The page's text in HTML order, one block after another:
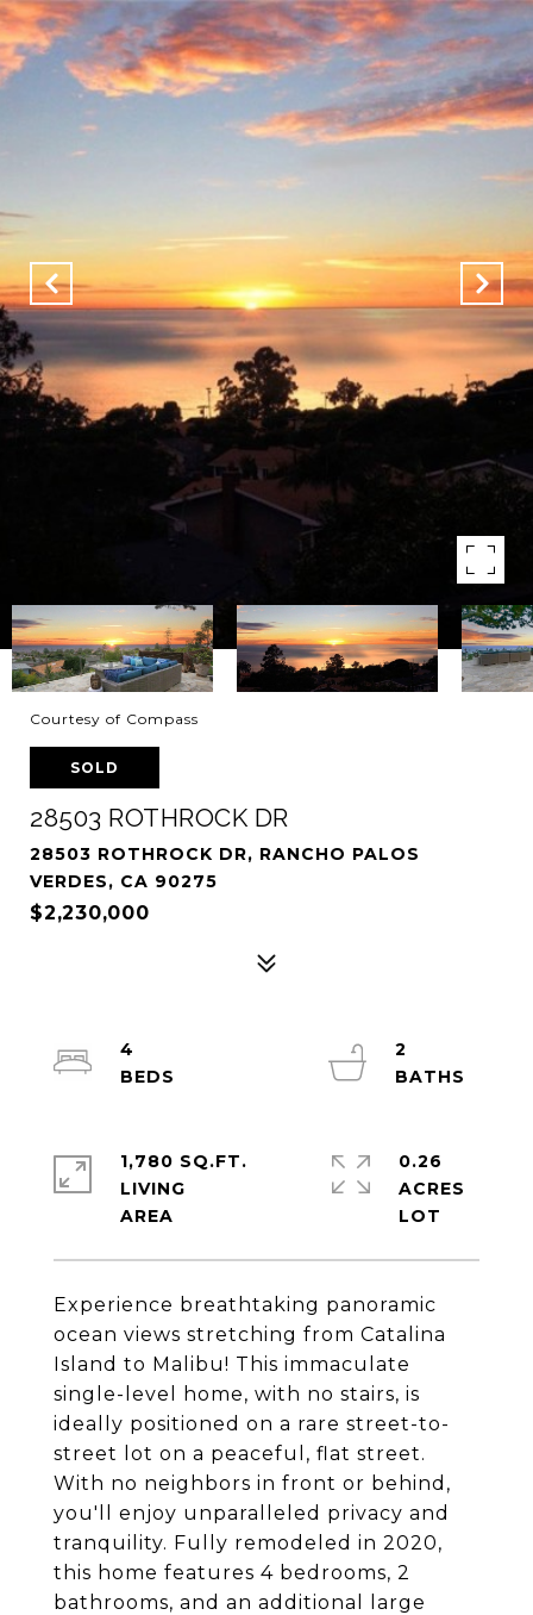
Courtesy of Compass
SOLD
28503 ROTHROCK DR
28503 ROTHROCK DR, RANCHO PALOS
VERDES, CA 90275
$2,230,000
Experience breathtaking panoramic
ocean views stretching from Catalina
Island to Malibu! This immaculate
single-level home, with no stairs, is
ideally positioned on a rare street-to-
street lot on a peaceful, flat street.
With no neighbors in front or behind,
you'll enjoy unparalleled privacy and
tranquility. Fully remodeled in 2020,
this home features 4 bedrooms, 2
bathrooms, and an additional large
4
2
1,780 SQ.FT.
LIVING
0.26
ACRES